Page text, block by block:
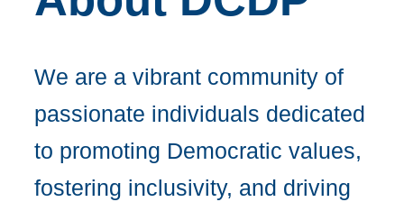
We are a vibrant community of
passionate individuals dedicated
to promoting Democratic values,
fostering inclusivity, and driving